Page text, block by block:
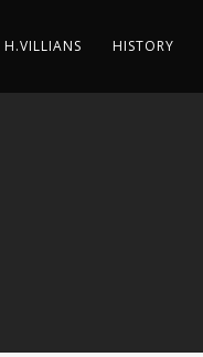
H.VILLIANS HISTORY